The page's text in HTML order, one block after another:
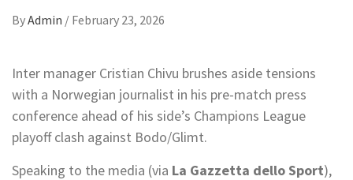
ByAdmin / February 23, 2026
Inter manager Cristian Chivu brushes aside tensions
with a Norwegian journalist in his pre-match press
conference ahead of his side’s Champions League
playoff clash against Bodo/Glimt.
Speaking to the media (via La Gazzetta dello Sport),